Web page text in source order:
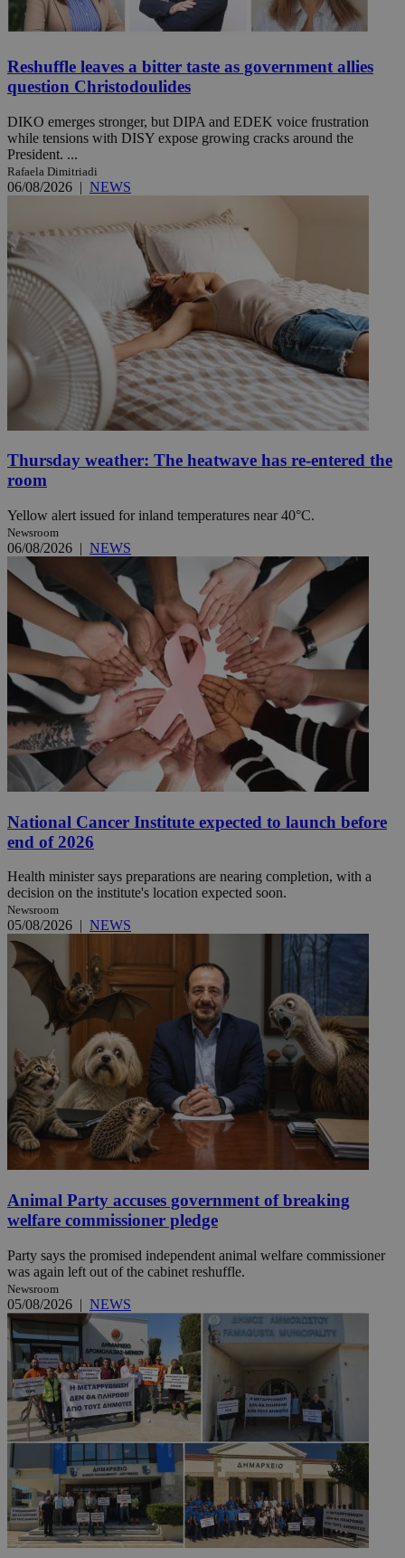
Reshuffle leaves a bitter taste as government allies
question Christodoulides
DIKO emerges stronger, but DIPA and EDEK voice frustration
while tensions with DISY expose growing cracks around the
President. ...
Rafaela Dimitriadi
06/08/2026 | NEWS
Thursday weather: The heatwave has re-entered the
room
Yellow alert issued for inland temperatures near 40°C.
Newsroom
06/08/2026 | NEWS
National Cancer Institute expected to launch before
end of 2026
Health minister says preparations are nearing completion, with a
decision on the institute's location expected soon.
Newsroom
05/08/2026 | NEWS
Animal Party accuses government of breaking
welfare commissioner pledge
Party says the promised independent animal welfare commissioner
was again left out of the cabinet reshuffle.
Newsroom
05/08/2026 | NEWS